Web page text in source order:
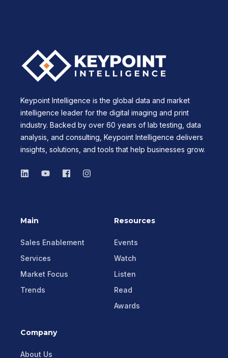
Keypoint Intelligence is the global data and market
intelligence leader for the digital imaging and print
industry. Backed by over 60 years of lab testing, data
analysis, and consulting, Keypoint Intelligence delivers
insights, solutions, and tools that help businesses grow.
Main
Sales Enablement
Services
Market Focus
Trends
Resources
Events
Watch
Listen
Read
Awards
Company
About Us